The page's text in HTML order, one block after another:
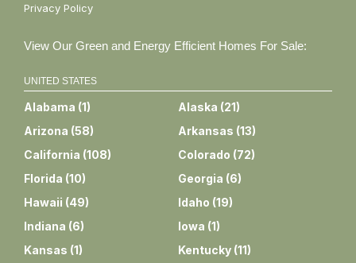
Privacy Policy
View Our Green and Energy Efficient Homes For Sale:
UNITED STATES
Alabama (1) Alaska (21)
Arizona (58) Arkansas (13)
California (108) Colorado (72)
Florida (10) Georgia (6)
Hawaii (49) Idaho (19)
Indiana (6) Iowa (1)
Kansas (1) Kentucky (11)